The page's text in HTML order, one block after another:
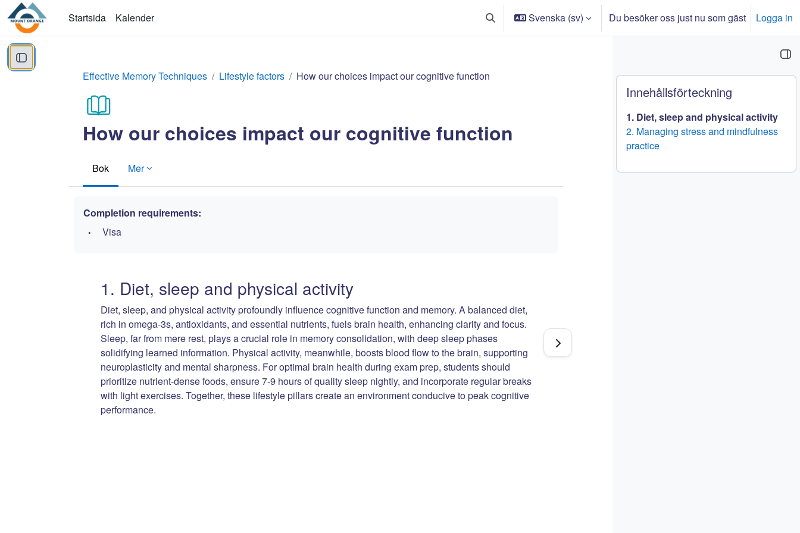
Gå direkt till huvudinnehåll
Startsida
Kalender Växla sökinmatning
Svenska ‎(sv)‎ Du besöker oss just nu som gäst Logga in
Block
Hoppa över Innehållsförteckning
Innehållsförteckning
1. Diet, sleep and physical activity
2. Managing stress and mindfulness
practice
Öppna kursmenyn
Effective Memory Techniques
Lifestyle factors How our choices impact our cognitive function
How our choices impact our cognitive function
Bok Mer
Completion requirements:
Visa
1. Diet, sleep and physical activity
Diet, sleep, and physical activity profoundly influence cognitive function and memory. A balanced diet,
rich in omega-3s, antioxidants, and essential nutrients, fuels brain health, enhancing clarity and focus.
Sleep, far from mere rest, plays a crucial role in memory consolidation, with deep sleep phases
solidifying learned information. Physical activity, meanwhile, boosts blood flow to the brain, supporting
neuroplasticity and mental sharpness. For optimal brain health during exam prep, students should
prioritize nutrient-dense foods, ensure 7-9 hours of quality sleep nightly, and incorporate regular breaks
with light exercises. Together, these lifestyle pillars create an environment conducive to peak cognitive
performance.